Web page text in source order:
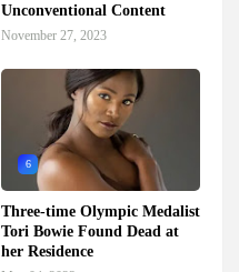
Unconventional Content
November 27, 2023
6
Three-time Olympic Medalist
Tori Bowie Found Dead at
her Residence